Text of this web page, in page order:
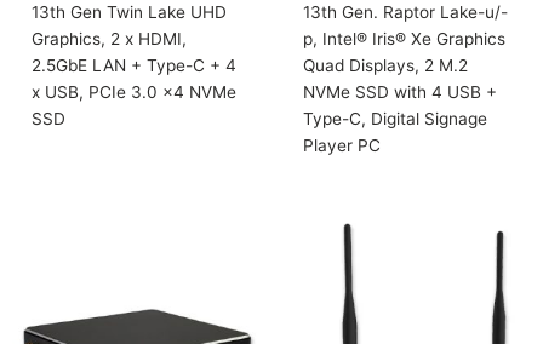
13th Gen Twin Lake UHD
Graphics, 2 x HDMI,
2.5GbE LAN + Type-C + 4
x USB, PCIe 3.0 x4 NVMe
SSD
13th Gen. Raptor Lake-u/-
p, Intel® Iris® Xe Graphics
Quad Displays, 2 M.2
NVMe SSD with 4 USB +
Type-C, Digital Signage
Player PC